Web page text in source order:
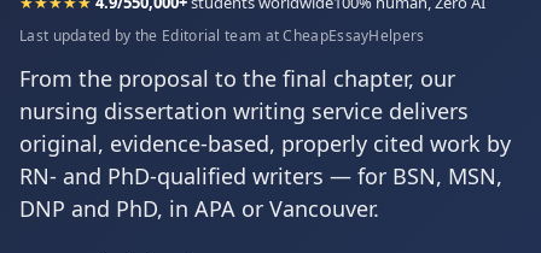
Last updated by the Editorial team at CheapEssayHelpers
From the proposal to the final chapter, our
nursing dissertation writing service delivers
original, evidence-based, properly cited work by
RN- and PhD-qualified writers — for BSN, MSN,
DNP and PhD, in APA or Vancouver.